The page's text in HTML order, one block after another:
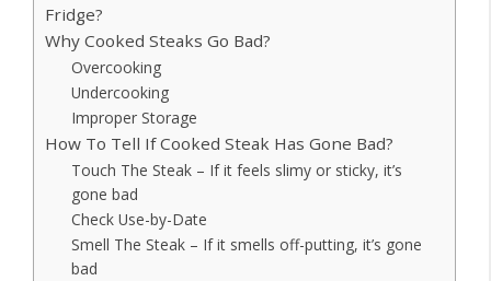
Fridge?
Why Cooked Steaks Go Bad?
Overcooking
Undercooking
Improper Storage
How To Tell If Cooked Steak Has Gone Bad?
Touch The Steak – If it feels slimy or sticky, it’s
gone bad
Check Use-by-Date
Smell The Steak – If it smells off-putting, it’s gone
bad